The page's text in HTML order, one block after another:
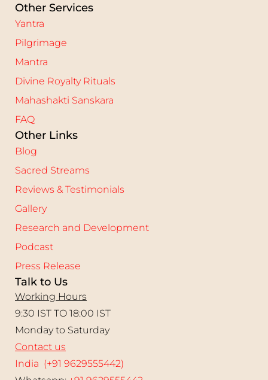
Other Services
Yantra
Pilgrimage
Mantra
Divine Royalty Rituals
Mahashakti Sanskara
FAQ
Other Links
Blog
Sacred Streams
Reviews & Testimonials
Gallery
Research and Development
Podcast
Press Release
Talk to Us
Working Hours
9:30 IST TO 18:00 IST
Monday to Saturday
Contact us
India (+91 9629555442)